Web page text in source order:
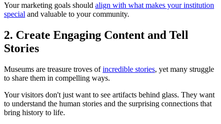
Your marketing goals should align with what makes your institution
special and valuable to your community.
2. Create Engaging Content and Tell
Stories
Museums are treasure troves ofincredible stories, yet many struggle
to share them in compelling ways.
Your visitors don't just want to see artifacts behind glass. They want
to understand the human stories and the surprising connections that
bring history to life.